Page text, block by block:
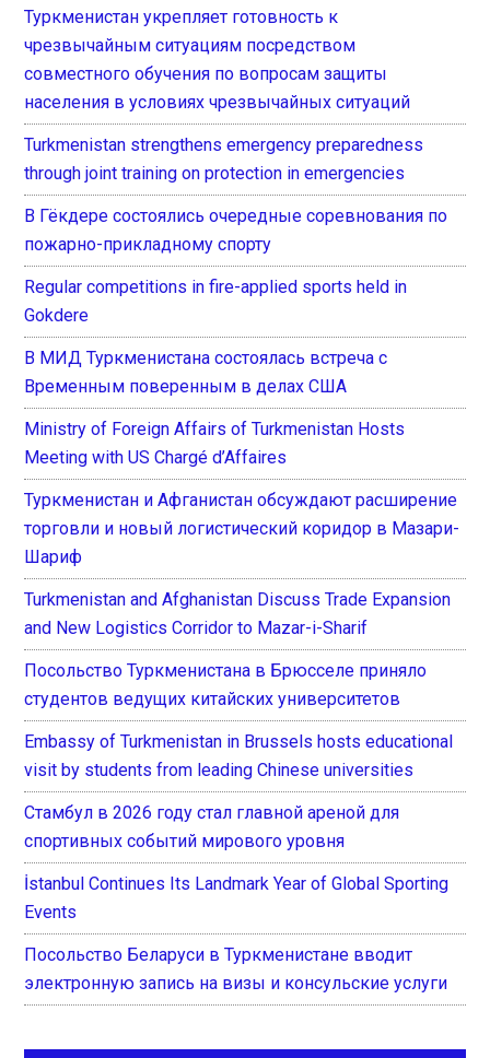
Туркменистан укрепляет готовность к
чрезвычайным ситуациям посредством
совместного обучения по вопросам защиты
населения в условиях чрезвычайных ситуаций
Turkmenistan strengthens emergency preparedness
through joint training on protection in emergencies
В Гёкдере состоялись очередные соревнования по
пожарно-прикладному спорту
Regular competitions in fire-applied sports held in
Gokdere
В МИД Туркменистана состоялась встреча с
Временным поверенным в делах США
Ministry of Foreign Affairs of Turkmenistan Hosts
Meeting with US Chargé d’Affaires
Туркменистан и Афганистан обсуждают расширение
торговли и новый логистический коридор в Мазари-
Шариф
Turkmenistan and Afghanistan Discuss Trade Expansion
and New Logistics Corridor to Mazar-i-Sharif
Посольство Туркменистана в Брюсселе приняло
студентов ведущих китайских университетов
Embassy of Turkmenistan in Brussels hosts educational
visit by students from leading Chinese universities
Стамбул в 2026 году стал главной ареной для
спортивных событий мирового уровня
İstanbul Continues Its Landmark Year of Global Sporting
Events
Посольство Беларуси в Туркменистане вводит
электронную запись на визы и консульские услуги